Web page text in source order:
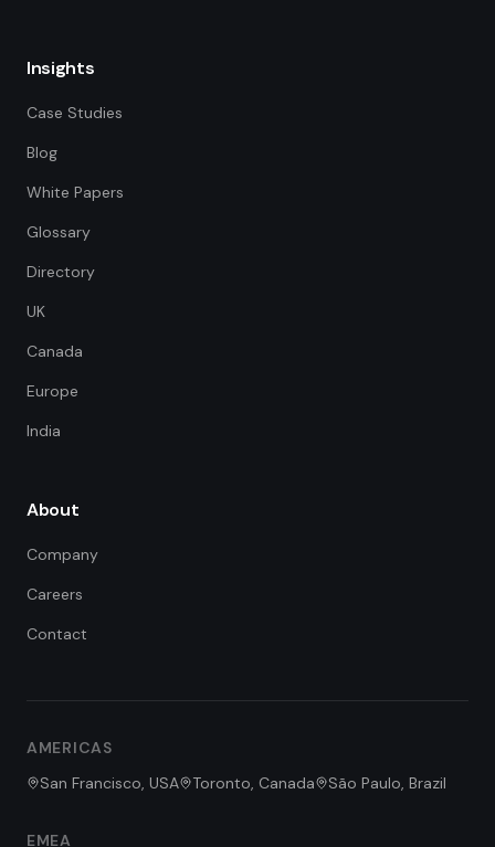
our Forward Deployed Engineering
services today?
Insights
Case Studies
Blog
White Papers
Glossary
Directory
UK
Canada
Europe
India
About
Company
Careers
Contact
AMERICAS
San Francisco, USA
Toronto, Canada São Paulo, Brazil
EMEA